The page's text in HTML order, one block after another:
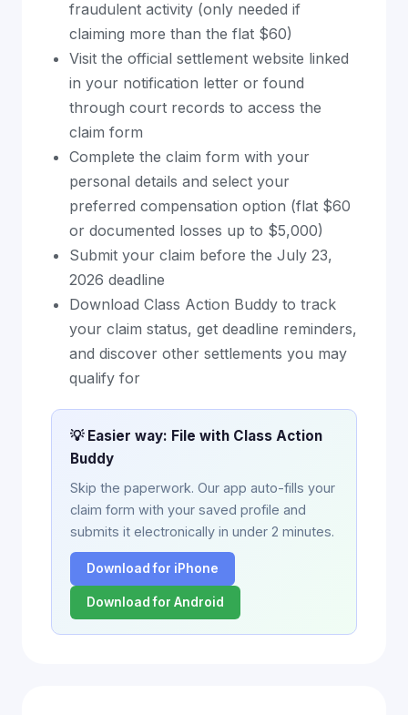
fraudulent activity (only needed if
claiming more than the flat $60)
Visit the official settlement website linked
in your notification letter or found
through court records to access the
claim form
Complete the claim form with your
personal details and select your
preferred compensation option (flat $60
or documented losses up to $5,000)
Submit your claim before the July 23,
2026 deadline
Download Class Action Buddy to track
your claim status, get deadline reminders,
and discover other settlements you may
qualify for
💡 Easier way: File with Class Action
Buddy
Skip the paperwork. Our app auto-fills your
claim form with your saved profile and
submits it electronically in under 2 minutes.
Download for iPhone
Download for Android